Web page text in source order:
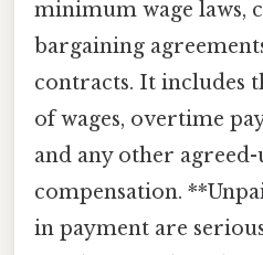
minimum wage laws,
bargaining
contracts. It includes
of wages, overtime
and any other
compensation.
in payment are